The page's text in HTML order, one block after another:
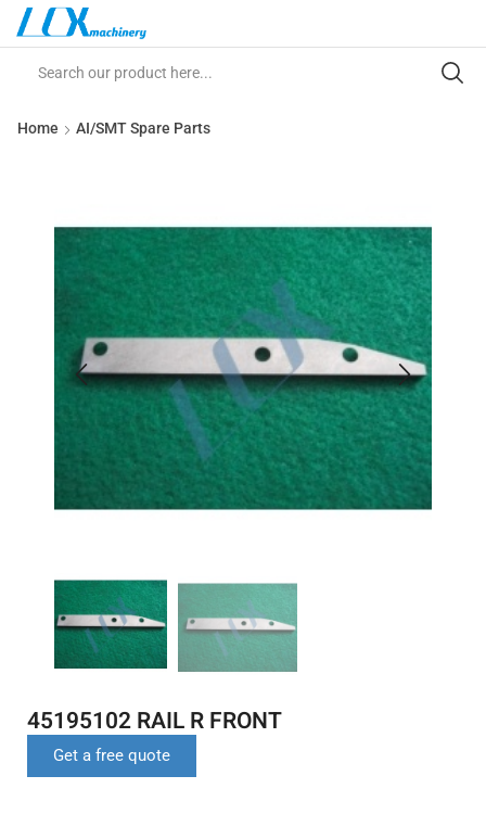
Home AI/SMT Spare Parts
45195102 RAIL R FRONT
Get a free quote